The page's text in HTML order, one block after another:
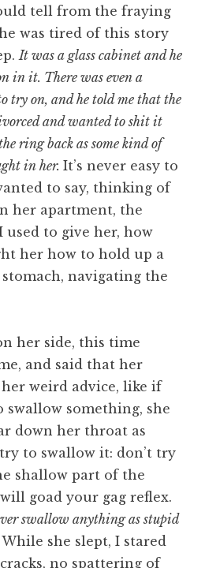
tell from the fraying
was tired of this story
It was a glass cabinet and he
in it. There was even a
on, and he told me that the
and wanted to shit it
ring back as some kind of
in her. It’s never easy to
to say, thinking of
her apartment, the
to give her, how
her how to hold up a
navigating the
her side, this time
and said that her
weird advice, like if
swallow something, she
down her throat as
to swallow it: don’t try
shallow part of the
goad your gag reflex.
swallow anything as stupid
While she slept, I stared
no spattering of